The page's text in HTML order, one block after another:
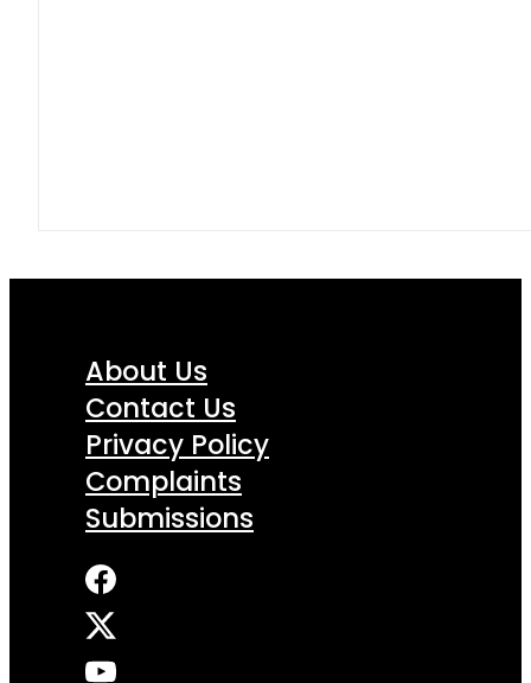
About Us
Contact Us
Privacy Policy
Complaints
Submissions